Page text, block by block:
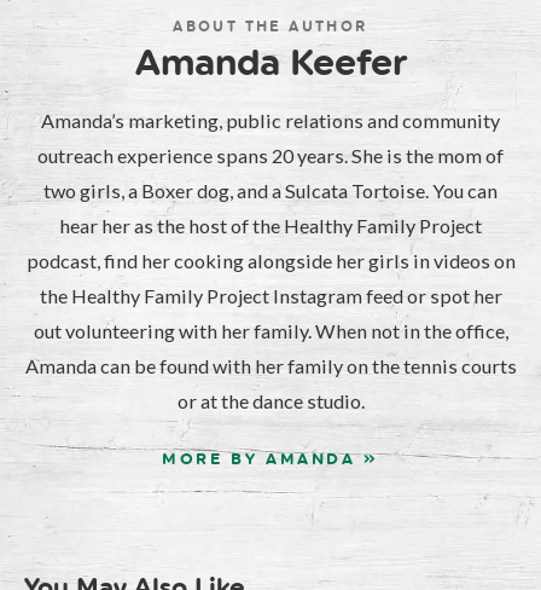
ABOUT THE AUTHOR
Amanda Keefer
Amanda’s marketing, public relations and community
outreach experience spans 20 years. She is the mom of
two girls, a Boxer dog, and a Sulcata Tortoise. You can
hear her as the host of the Healthy Family Project
podcast, find her cooking alongside her girls in videos on
the Healthy Family Project Instagram feed or spot her
out volunteering with her family. When not in the office,
Amanda can be found with her family on the tennis courts
or at the dance studio.
MORE BY AMANDA »